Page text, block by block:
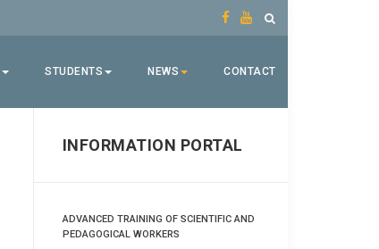
STUDENTS NEWS CONTACT
INFORMATION PORTAL
ADVANCED TRAINING OF SCIENTIFIC AND
PEDAGOGICAL WORKERS